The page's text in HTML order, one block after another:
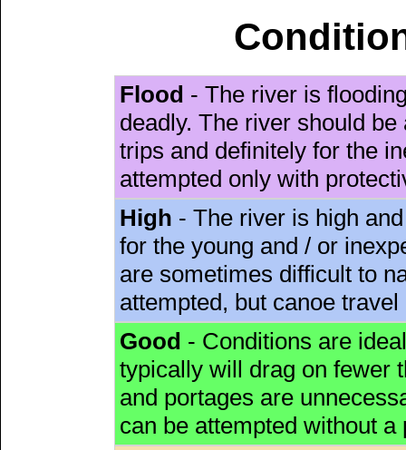
Flood - The river is
deadly. The river should
trips and definitely for the
attempted only with
High - The river is high
for the young and / or
are sometimes difficult to
attempted, but canoe
Good - Conditions are
typically will drag on fewer
and portages are
can be attempted without a